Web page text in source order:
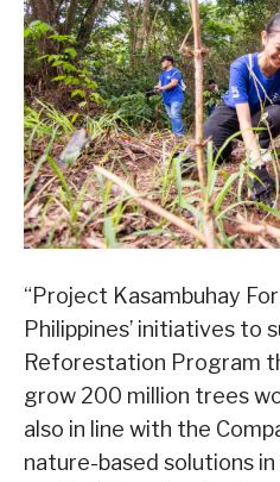
“Project Kasambuhay
Philippines’ initiatives to
Reforestation Program
grow 200 million trees
also in line with the
nature-based solutions